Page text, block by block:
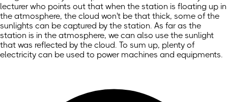
lecturer who points out that when the station is floating up in
the atmosphere, the cloud won't be that thick, some of the
sunlights can be captured by the station. As far as the
station is in the atmosphere, we can also use the sunlight
that was reflected by the cloud. To sum up, plenty of
electricity can be used to power machines and equipments.